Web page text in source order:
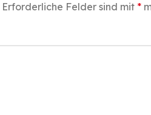
Erforderliche Felder sind mit *